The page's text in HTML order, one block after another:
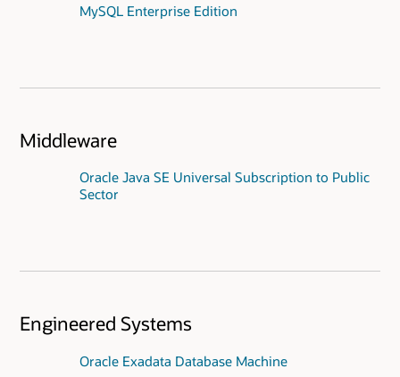
MySQL Enterprise Edition
Middleware
Oracle Java SE Universal Subscription to Public
Sector
Engineered Systems
Oracle Exadata Database Machine